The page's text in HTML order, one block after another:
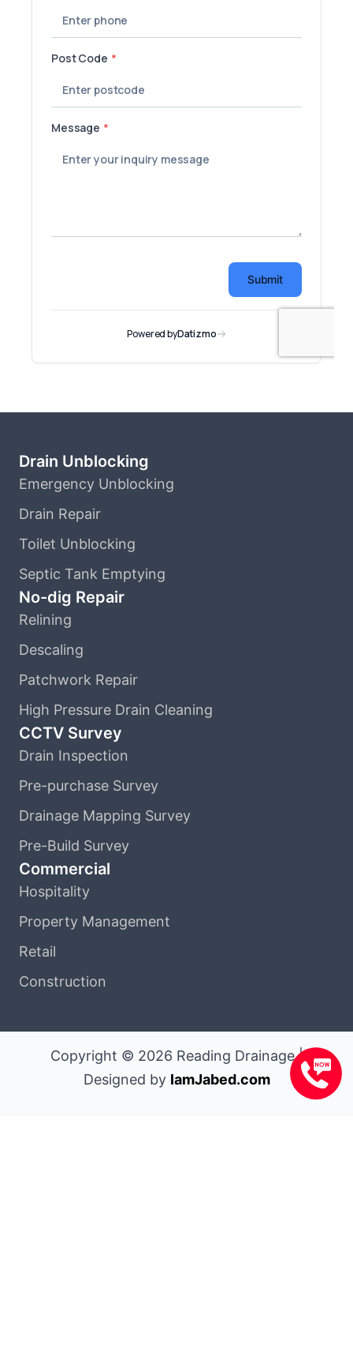
Drain Unblocking
Emergency Unblocking
Drain Repair
Toilet Unblocking
Septic Tank Emptying
No-dig Repair
Relining
Descaling
Patchwork Repair
High Pressure Drain Cleaning
CCTV Survey
Drain Inspection
Pre-purchase Survey
Drainage Mapping Survey
Pre-Build Survey
Commercial
Hospitality
Property Management
Retail
Construction
Copyright © 2026 Reading Drainage |
Designed by IamJabed.com